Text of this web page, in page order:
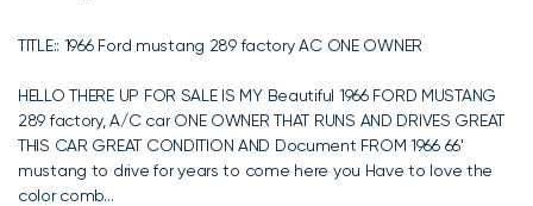
TITLE:: 1966 Ford mustang 289 factory AC ONE OWNER
HELLO THERE UP FOR SALE IS MY Beautiful 1966 FORD MUSTANG
289 factory, A/C car ONE OWNER THAT RUNS AND DRIVES GREAT
THIS CAR GREAT CONDITION AND Document FROM 1966 66'
mustang to drive for years to come here you Have to love the
color comb...